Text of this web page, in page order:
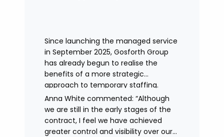
Since launching the managed service
in September 2025, Gosforth Group
has already begun to realise the
benefits of a more strategic
approach to temporary staffing.
Anna White commented: “Although
we are still in the early stages of the
contract, I feel we have achieved
greater control and visibility over our